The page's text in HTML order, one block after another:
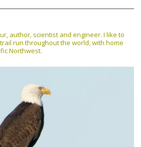
author, scientist and engineer. I like to
run throughout the world, with home
Northwest.